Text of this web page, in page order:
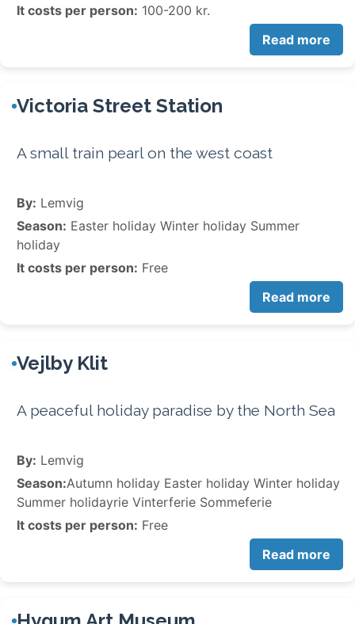
It costs per person: 100-200 kr.
Read more
Victoria Street Station
A small train pearl on the west coast
By: Lemvig
Season: Easter holiday Winter holiday Summer
holiday
It costs per person: Free
Read more
Vejlby Klit
A peaceful holiday paradise by the North Sea
By: Lemvig
Season:Autumn holiday Easter holiday Winter holiday
Summer holidayrie Vinterferie Sommeferie
It costs per person: Free
Read more